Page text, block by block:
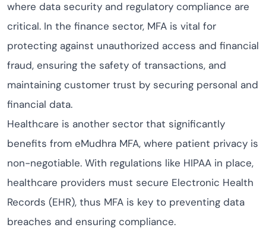
where data security and regulatory compliance are
critical. In the finance sector, MFA is vital for
protecting against unauthorized access and financial
fraud, ensuring the safety of transactions, and
maintaining customer trust by securing personal and
financial data.
Healthcare is another sector that significantly
benefits from eMudhra MFA, where patient privacy is
non-negotiable. With regulations like HIPAA in place,
healthcare providers must secure Electronic Health
Records (EHR), thus MFA is key to preventing data
breaches and ensuring compliance.